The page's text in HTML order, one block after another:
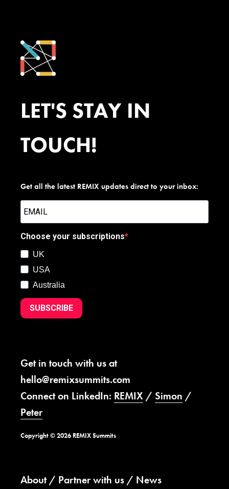
LET'S STAY IN
TOUCH!
Get all the latest REMIX updates direct to your inbox:
Choose your subscriptions
UK
USA
Australia
SUBSCRIBE
Get in touch with us at
hello@remixsummits.com
Connect on LinkedIn: REMIX / Simon /
Peter
Copyright © 2026 REMIX Summits
About Partner with us News